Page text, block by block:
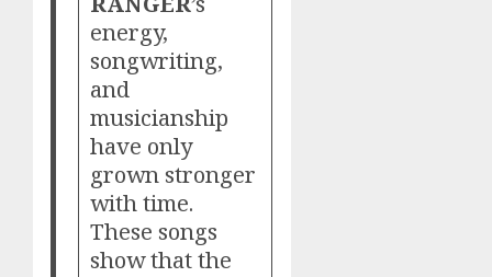
energy,
songwriting,
and
musicianship
have only
grown stronger
with time.
These songs
show that the